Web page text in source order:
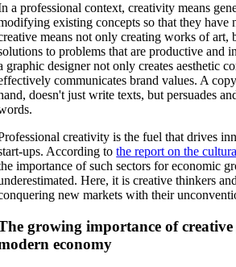
a professional context, creativity means
existing concepts so that they
means not only creating works of art,
to problems that are productive and
graphic designer not only creates aesthetic
communicates brand values. A
doesn't just write texts, but persuades
creativity is the fuel that drives
ups. According tothe report on the
importance of such sectors for economic
Here, it is creative thinkers
new markets with their
growing importance of creative
economy